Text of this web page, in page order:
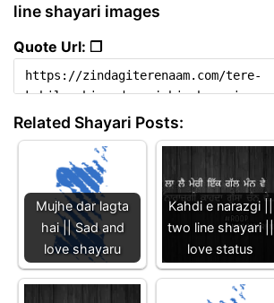
line shayari images
Quote Url: ❐
Related Shayari Posts:
Mujhe dar lagta
hai || Sad and
love shayaru
Kahdi e narazgi ||
two line shayari ||
love status